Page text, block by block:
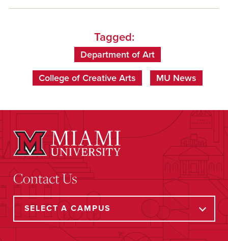
Tagged:
Department of Art
College of Creative Arts MU News
Contact Us